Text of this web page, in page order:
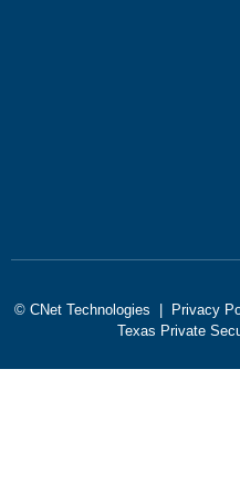
© CNet Technologies | Privacy
Texas Private